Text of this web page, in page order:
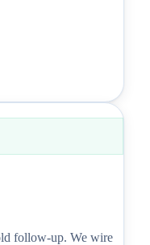
follow-up. We wire